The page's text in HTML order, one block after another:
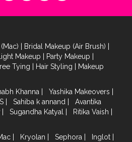
| Bridal Makeup (Air Brush) |
Makeup | Party Makeup |
Tying | Hair Styling | Makeup
Khanna | Yashika Makeovers |
| Sahiba k annand |
Avantika
| Sugandha Katyal | Ritika Vaish |
| Kryolan | Sephora | Inglot |